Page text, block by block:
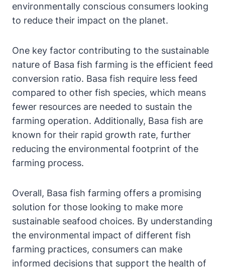
environmentally conscious consumers looking
to reduce their impact on the planet.
One key factor contributing to the sustainable
nature of Basa fish farming is the efficient feed
conversion ratio. Basa fish require less feed
compared to other fish species, which means
fewer resources are needed to sustain the
farming operation. Additionally, Basa fish are
known for their rapid growth rate, further
reducing the environmental footprint of the
farming process.
Overall, Basa fish farming offers a promising
solution for those looking to make more
sustainable seafood choices. By understanding
the environmental impact of different fish
farming practices, consumers can make
informed decisions that support the health of